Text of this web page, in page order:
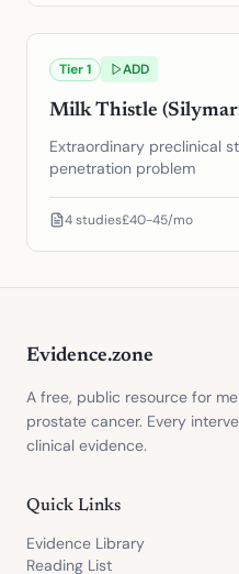
Tier1 ADD
Milk Thistle
Extraordinary preclinical
penetration problem
4studies£40-45/mo
Evidence.zone
A free, public resource for
prostate cancer. Every
clinical evidence.
Quick Links
Evidence Library
Reading List